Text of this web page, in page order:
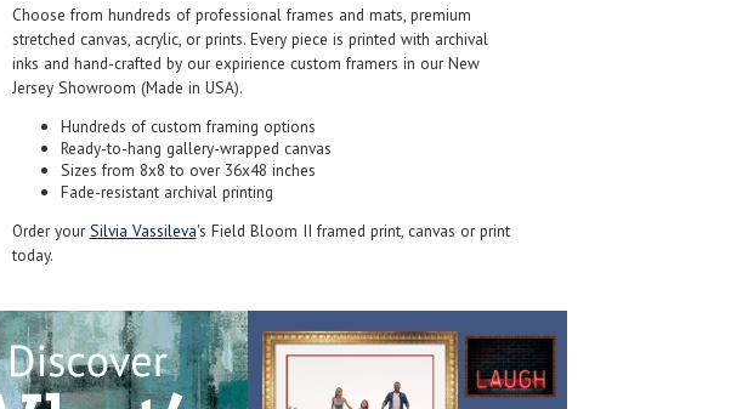
Choose from hundreds of professional frames and mats, premium
stretched canvas, acrylic, or prints. Every piece is printed with archival
inks and hand-crafted by our expirience custom framers in our New
Jersey Showroom (Made in USA).
Hundreds of custom framing options
Ready-to-hang gallery-wrapped canvas
Sizes from 8x8 to over 36x48 inches
Fade-resistant archival printing
Order yourSilvia Vassileva's Field Bloom II framed print, canvas or print
today.